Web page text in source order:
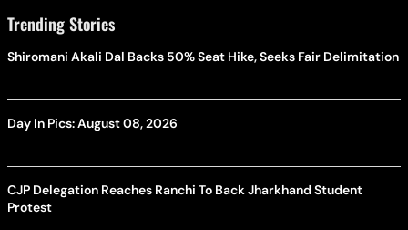
Trending Stories
Shiromani Akali Dal Backs 50% Seat Hike, Seeks Fair Delimitation
Day In Pics: August 08, 2026
CJP Delegation Reaches Ranchi To Back Jharkhand Student
Protest